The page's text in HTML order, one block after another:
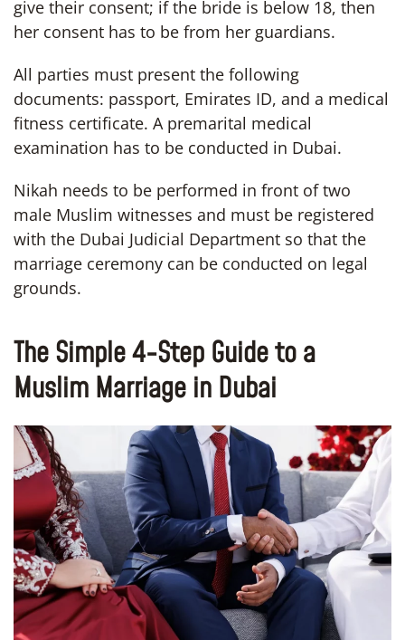
give their consent; if the bride is below 18, then
her consent has to be from her guardians.
All parties must present the following
documents: passport, Emirates ID, and a medical
fitness certificate. A premarital medical
examination has to be conducted in Dubai.
Nikah needs to be performed in front of two
male Muslim witnesses and must be registered
with the Dubai Judicial Department so that the
marriage ceremony can be conducted on legal
grounds.
The Simple 4-Step Guide to a
Muslim Marriage in Dubai